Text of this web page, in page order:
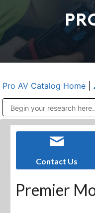
Pro AV Catalog Home
Contact Us
Premier